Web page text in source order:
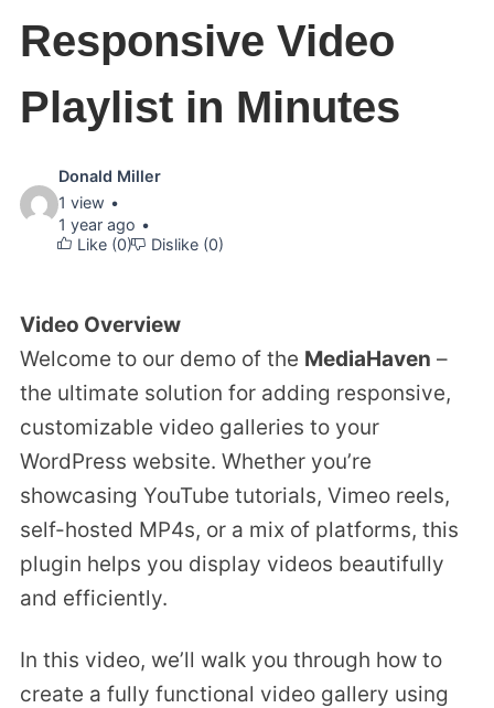
Responsive Video
Playlist in Minutes
Video
details:
Donald Miller
1 view
1 year ago
Like (0) Dislike (0)
Video Overview
Welcome to our demo of the MediaHaven –
the ultimate solution for adding responsive,
customizable video galleries to your
WordPress website. Whether you’re
showcasing YouTube tutorials, Vimeo reels,
self-hosted MP4s, or a mix of platforms, this
plugin helps you display videos beautifully
and efficiently.
In this video, we’ll walk you through how to
create a fully functional video gallery using